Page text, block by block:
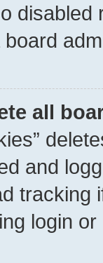
all
and
tracking
login